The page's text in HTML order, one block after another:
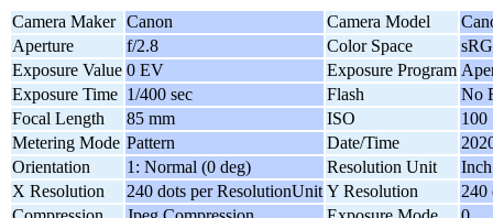
Camera Maker Canon Camera Model
Aperture
f/2.8 Color Space
Exposure Value 0 EV Exposure Program
Exposure Time 1/400 sec Flash
No
Focal Length
85 mm ISO
100
Metering Mode Pattern Date/Time
Orientation
1: Normal (0 deg) Resolution Unit
Inch
X Resolution
240 dots per ResolutionUnit Y Resolution
240